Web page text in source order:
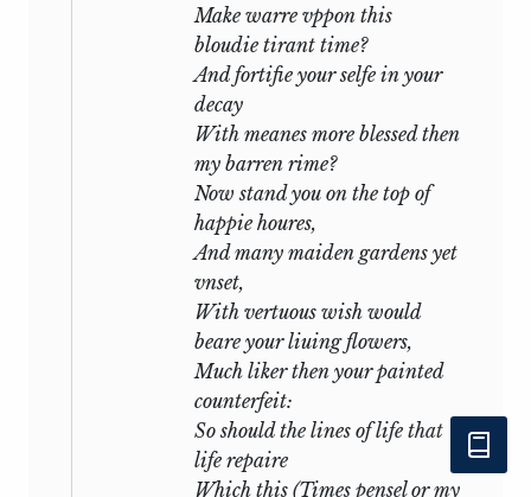
Nor dare I question with my jealous
thought
Where you may be, or your affairs
suppose,
But, like a sad slave, stay and think of
Save, where you are, how happy you
make those.
So true a fool is love that in your will,
Though you do anything, he thinks no
O no, thy love though much is not so
Make warre vppon this
bloudie tirant time?
And fortifie your selfe in your
decay
With meanes more blessed then
my barren rime?
Now stand you on the top of
happie houres,
And many maiden gardens yet
vnset,
With vertuous wish would
beare your liuing flowers,
Much liker then your painted
counterfeit:
So should the lines of life that
life repaire
Which this (Times pensel or my